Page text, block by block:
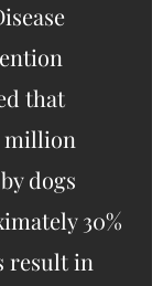
that
million
dogs
30%
result in